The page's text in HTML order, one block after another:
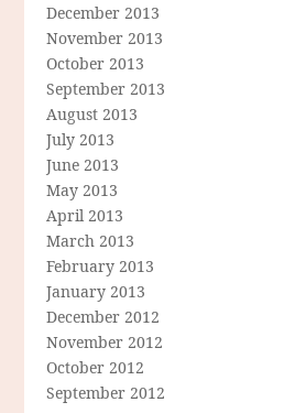
December 2013
November 2013
October 2013
September 2013
August 2013
July 2013
June 2013
May 2013
April 2013
March 2013
February 2013
January 2013
December 2012
November 2012
October 2012
September 2012